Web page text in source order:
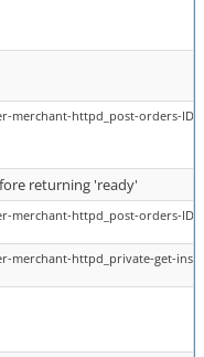
merchant-httpd_post-orders-ID-
returning 'ready'
merchant-httpd_post-orders-ID-
merchant-httpd_private-get-